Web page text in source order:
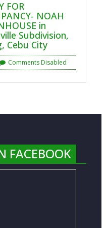
FOR
NOAH
in
Subdivision,
Cebu City
Comments Disabled
FACEBOOK